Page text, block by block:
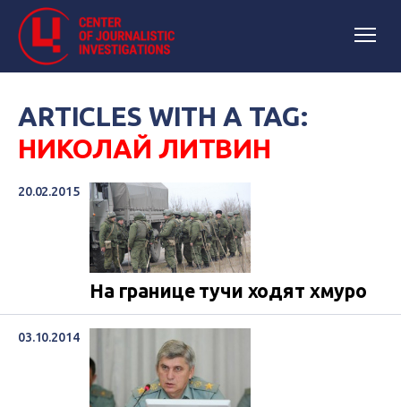
ARTICLES WITH A TAG:
НИКОЛАЙ ЛИТВИН
20.02.2015
На границе тучи ходят хмуро
03.10.2014